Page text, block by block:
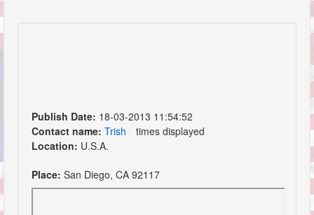
Publish Date: 18-03-2013 11:54:52
Contact name: Trish
times displayed
Location: U.S.A.
Place: San Diego, CA 92117